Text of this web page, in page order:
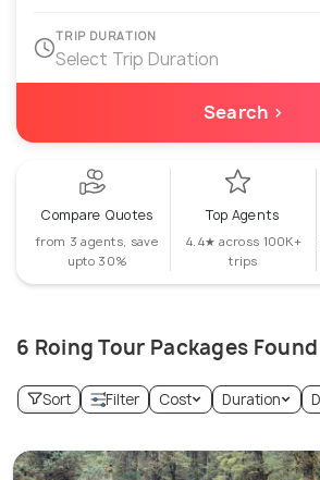
TRIP DURATION
Select Trip Duration
Search ›
Compare Quotes
from 3 agents, save
upto 30%
Top Agents
4.4★ across 100K+
trips
6 Roing Tour Packages Found
Sort Filter Cost Duration